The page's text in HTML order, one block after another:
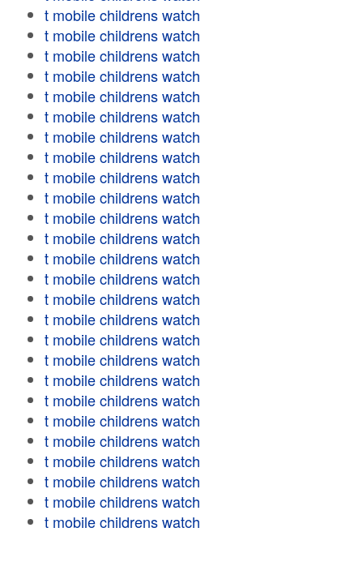
t mobile childrens watch
t mobile childrens watch
t mobile childrens watch
t mobile childrens watch
t mobile childrens watch
t mobile childrens watch
t mobile childrens watch
t mobile childrens watch
t mobile childrens watch
t mobile childrens watch
t mobile childrens watch
t mobile childrens watch
t mobile childrens watch
t mobile childrens watch
t mobile childrens watch
t mobile childrens watch
t mobile childrens watch
t mobile childrens watch
t mobile childrens watch
t mobile childrens watch
t mobile childrens watch
t mobile childrens watch
t mobile childrens watch
t mobile childrens watch
t mobile childrens watch
t mobile childrens watch